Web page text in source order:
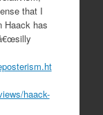
that I
Haack has
haack-